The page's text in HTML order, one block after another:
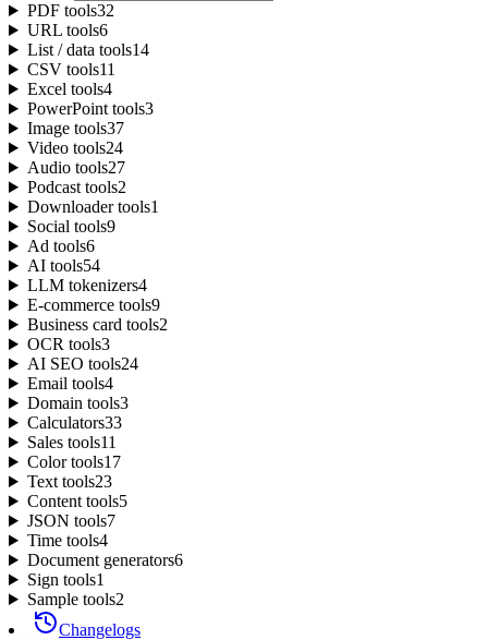
PDF tools32
URL tools6
List / data tools14
CSV tools11
Excel tools4
PowerPoint tools3
Image tools37
Video tools24
Audio tools27
Podcast tools2
Downloader tools1
Social tools9
Ad tools6
AI tools54
LLM tokenizers4
E-commerce tools9
Business card tools2
OCR tools3
AI SEO tools24
Email tools4
Domain tools3
Calculators33
Sales tools11
Color tools17
Text tools23
Content tools5
JSON tools7
Time tools4
Document generators6
Sign tools1
Sample tools2
Changelogs